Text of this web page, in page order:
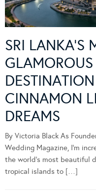
SRI LANKA’S
CINNAMON
DREAMS
By Victoria Black As
Wedding Magazine, I’m
the world’s most beautiful
tropical islands to […]